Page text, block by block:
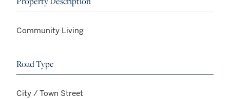
Community Living
Road Type
City / Town Street